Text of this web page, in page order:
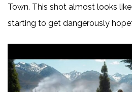
Town. This shot almost looks like
starting to get dangerously